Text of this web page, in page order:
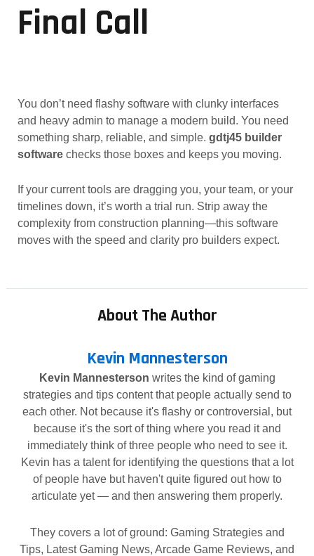
Final Call
You don’t need flashy software with clunky interfaces
and heavy admin to manage a modern build. You need
something sharp, reliable, and simple. gdtj45 builder
softwarechecks those boxes and keeps you moving.
If your current tools are dragging you, your team, or your
timelines down, it’s worth a trial run. Strip away the
complexity from construction planning—this software
moves with the speed and clarity pro builders expect.
About The Author
Kevin Mannesterson
Kevin Mannesterson writes the kind of gaming
strategies and tips content that people actually send to
each other. Not because it's flashy or controversial, but
because it's the sort of thing where you read it and
immediately think of three people who need to see it.
Kevin has a talent for identifying the questions that a lot
of people have but haven't quite figured out how to
articulate yet — and then answering them properly.
They covers a lot of ground: Gaming Strategies and
Tips, Latest Gaming News, Arcade Game Reviews, and